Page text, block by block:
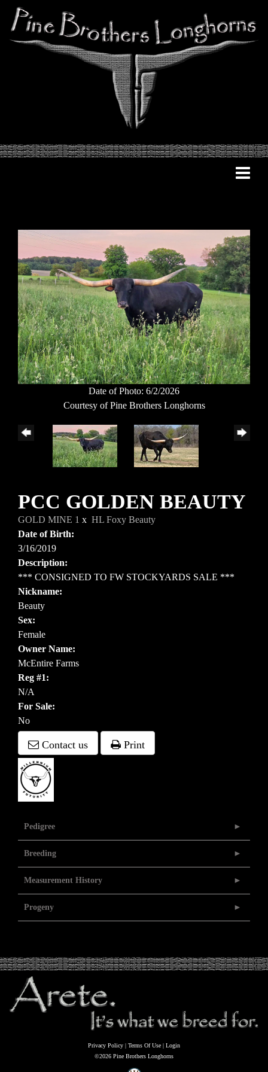
Date of Photo: 6/2/2026
Courtesy of Pine Brothers Longhorns
PCC GOLDEN BEAUTY
GOLD MINE 1 x HL Foxy Beauty
Date of Birth:
3/16/2019
Description:
*** CONSIGNED TO FW STOCKYARDS SALE ***
Nickname:
Beauty
Sex:
Female
Owner Name:
McEntire Farms
Reg #1:
N/A
For Sale:
No
Contact us Print
Pedigree
Breeding
Measurement History
Progeny
Privacy Policy Terms Of Use
Login
©2026 Pine Brothers Longhorns